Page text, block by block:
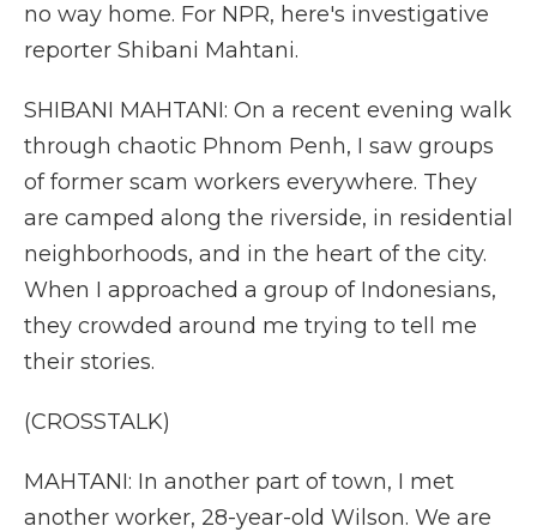
no way home. For NPR, here's investigative
reporter Shibani Mahtani.
SHIBANI MAHTANI: On a recent evening walk
through chaotic Phnom Penh, I saw groups
of former scam workers everywhere. They
are camped along the riverside, in residential
neighborhoods, and in the heart of the city.
When I approached a group of Indonesians,
they crowded around me trying to tell me
their stories.
(CROSSTALK)
MAHTANI: In another part of town, I met
another worker, 28-year-old Wilson. We are